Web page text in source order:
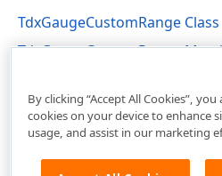
TdxGaugeCustomRange Class
TdxGaugeCustomRange
By clicking “Accept All Cookies”,
cookies on your device to enhance
usage, and assist in our marketing